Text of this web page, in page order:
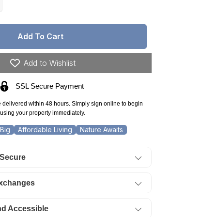
Add To Cart
Add to Wishlist
SSL Secure Payment
delivered within 48 hours. Simply sign online to begin
using your property immediately.
Affordable Living Nature Awaits
Accessible